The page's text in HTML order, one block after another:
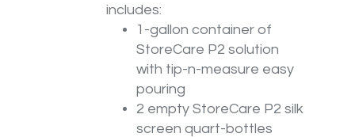
includes:
1-gallon container of
StoreCare P2 solution
with tip-n-measure easy
pouring
2 empty StoreCare P2 silk
screen quart-bottles